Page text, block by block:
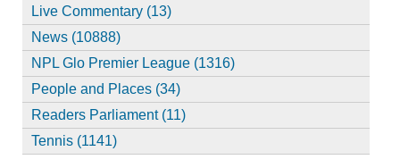
Live Commentary (13)
News (10888)
NPL Glo Premier League (1316)
People and Places (34)
Readers Parliament (11)
Tennis (1141)